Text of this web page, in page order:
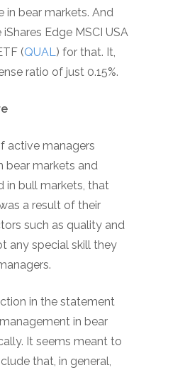
in bear markets. And
Edge MSCI USA
(QUAL) for that. It,
ratio of just 0.15%.
active managers
bear markets and
in bull markets, that
a result of their
such as quality and
any special skill they
in the statement
in bear
It seems meant to
that, in general,